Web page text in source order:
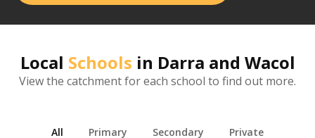
Local Schools in Darra and Wacol
View the catchment for each school to find out more.
All Primary Secondary Private